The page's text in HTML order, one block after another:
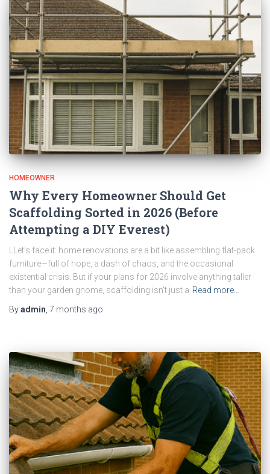
HOMEOWNER
Why Every Homeowner Should Get
Scaffolding Sorted in 2026 (Before
Attempting a DIY Everest)
LLet’s face it: home renovations are a bit like assembling flat-pack
furniture—full of hope, a dash of chaos, and the occasional
existential crisis. But if your plans for 2026 involve anything taller
than your garden gnome, scaffolding isn’t just a Read more…
Byadmin 7 months ago